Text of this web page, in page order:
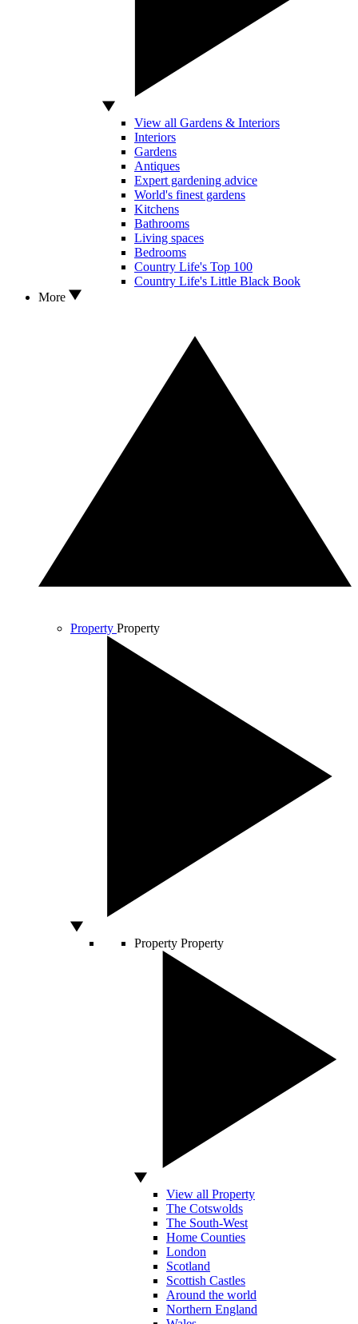
View all Gardens & Interiors
Interiors
Gardens
Antiques
Expert gardening advice
World's finest gardens
Kitchens
Bathrooms
Living spaces
Bedrooms
Country Life's Top 100
Country Life's Little Black Book
More
Property Property
Property Property
View all Property
The Cotswolds
The South-West
Home Counties
London
Scotland
Scottish Castles
Around the world
Northern England